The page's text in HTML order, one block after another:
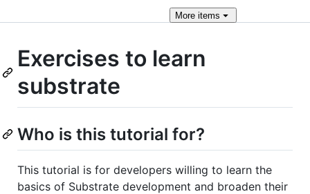
More items
Exercises to learn
substrate
Who is this tutorial for?
This tutorial is for developers willing to learn the
basics of Substrate development and broaden their